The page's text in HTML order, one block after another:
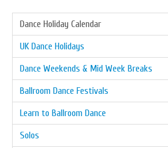
Dance Holiday Calendar
UK Dance Holidays
Dance Weekends & Mid Week Breaks
Ballroom Dance Festivals
Learn to Ballroom Dance
Solos